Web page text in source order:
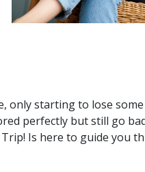
only starting to lose
perfectly but still go
Is here to guide you